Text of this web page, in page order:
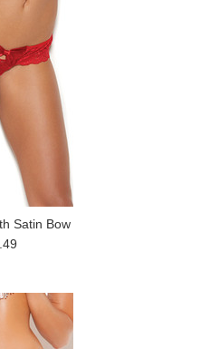
Satin Bow